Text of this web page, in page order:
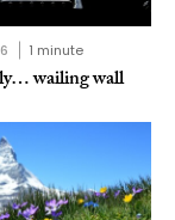
1 minute
wailing wall